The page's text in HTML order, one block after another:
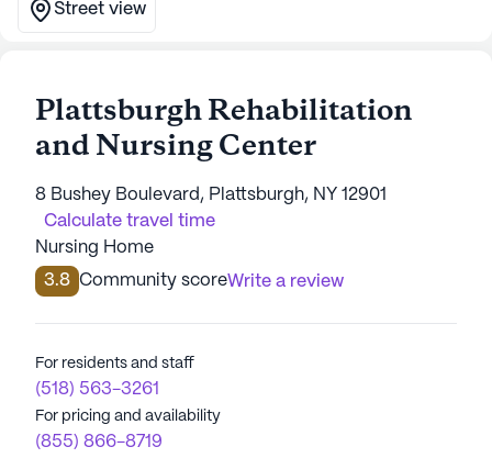
Street view
Plattsburgh Rehabilitation
and Nursing Center
8 Bushey Boulevard, Plattsburgh, NY 12901
Calculate travel time
Nursing Home
3.8 Community scoreWrite a review
For residents and staff
(518) 563-3261
For pricing and availability
(855) 866-8719